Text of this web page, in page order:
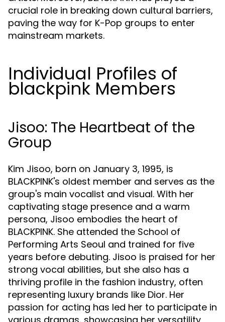
crucial role in breaking down cultural barriers,
paving the way for K-Pop groups to enter
mainstream markets.
Individual Profiles of
blackpink Members
Jisoo: The Heartbeat of the
Group
Kim Jisoo, born on January 3, 1995, is
BLACKPINK's oldest member and serves as the
group's main vocalist and visual. With her
captivating stage presence and a warm
persona, Jisoo embodies the heart of
BLACKPINK. She attended the School of
Performing Arts Seoul and trained for five
years before debuting. Jisoo is praised for her
strong vocal abilities, but she also has a
thriving profile in the fashion industry, often
representing luxury brands like Dior. Her
passion for acting has led her to participate in